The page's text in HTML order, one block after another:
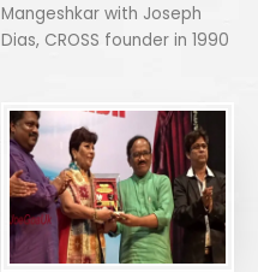
Mangeshkar with Joseph
Dias, CROSS founder in 1990